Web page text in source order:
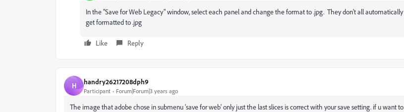
In the "Save for Web Legacy" window, select each panel and change the format to .jpg. They don't all automatically
get formatted to .jpg
Like Reply
H handry26217208dph9
Participant Forum|Forum|3 years ago
The image that adobe chose in submenu 'save for web' only just the last slices is correct with your save setting. if u want to